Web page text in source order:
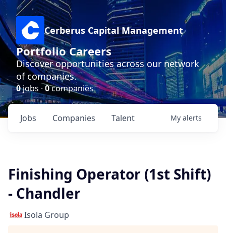
Cerberus Capital Management
Portfolio Careers
Discover opportunities across our network
of companies.
0jobs ·0companies
Jobs Companies Talent My alerts
Finishing Operator (1st Shift)
- Chandler
Isola Group